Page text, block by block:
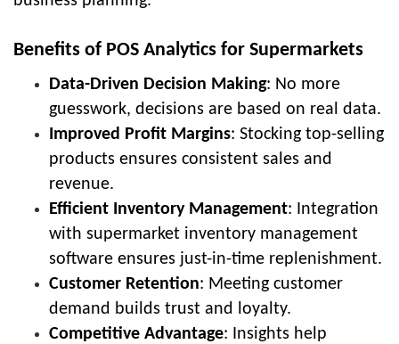
Benefits of POS Analytics for Supermarkets
Data-Driven Decision Making: No more
guesswork, decisions are based on real data.
Improved Profit Margins: Stocking top-selling
products ensures consistent sales and
revenue.
Efficient Inventory Management: Integration
with supermarket inventory management
software ensures just-in-time replenishment.
Customer Retention: Meeting customer
demand builds trust and loyalty.
Competitive Advantage: Insights help